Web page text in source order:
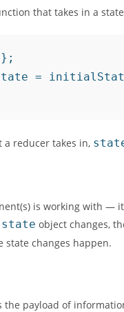
that takes in a
=
a reducer takes in,
is working with —
state object changes,
state changes happen.
the payload of